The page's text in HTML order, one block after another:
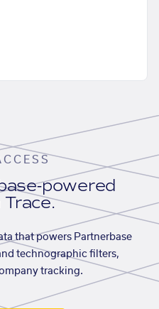
powered
that powers Partnerbase
technographic filters,
tracking.